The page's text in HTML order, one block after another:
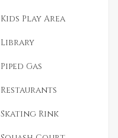
Kids Play Area
Library
Piped Gas
Restaurants
Skating Rink